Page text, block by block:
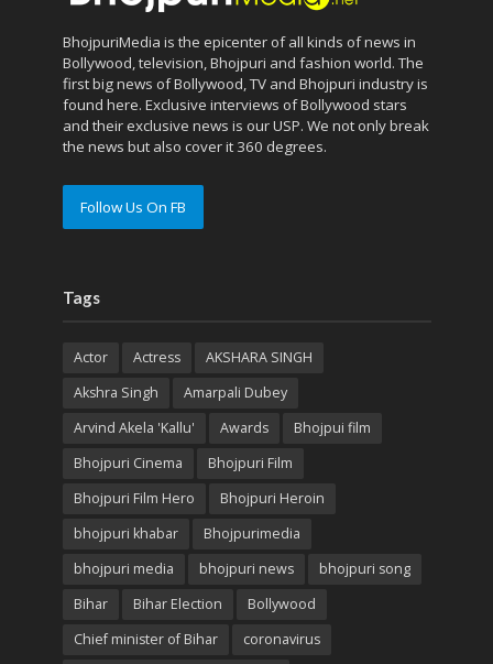
BhojpuriMedia is the epicenter of all kinds of news in
Bollywood, television, Bhojpuri and fashion world. The
first big news of Bollywood, TV and Bhojpuri industry is
found here. Exclusive interviews of Bollywood stars
and their exclusive news is our USP. We not only break
the news but also cover it 360 degrees.
Follow Us On FB
Tags
Actor Actress
AKSHARA SINGH
Akshra Singh
Amarpali Dubey
Arvind Akela 'Kallu'
Awards
Bhojpui film
Bhojpuri Cinema
Bhojpuri Film
Bhojpuri Film Hero
Bhojpuri Heroin
bhojpuri khabar
Bhojpurimedia
bhojpuri media
bhojpuri news
bhojpuri song
Bihar
Bihar Election
Bollywood
Chief minister of Bihar
coronavirus